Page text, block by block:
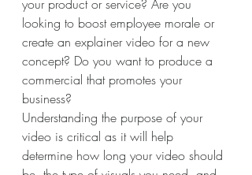
your product or service? Are you
looking to boost employee morale or
create an explainer video for a new
concept? Do you want to produce a
commercial that promotes your
business?
Understanding the purpose of your
video is critical as it will help
determine how long your video should